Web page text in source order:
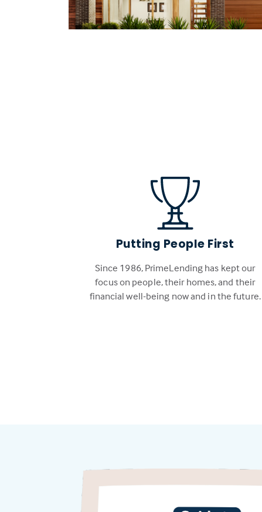
Putting People First
Since 1986, PrimeLending has kept our
focus on people, their homes, and their
financial well-being now and in the future.